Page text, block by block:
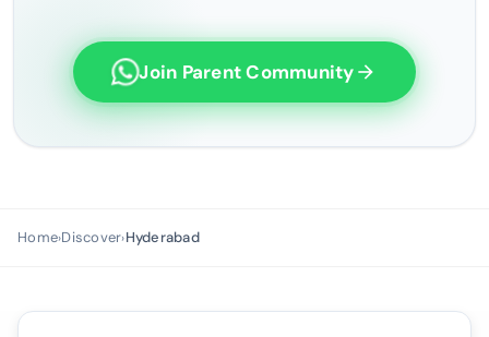
Join Parent Community arrow_forward
Home›Discover›Hyderabad